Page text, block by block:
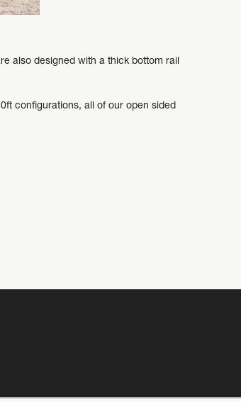
also designed with a thick bottom rail
configurations, all of our open sided